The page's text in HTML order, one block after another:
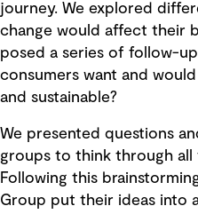
journey. We explored
change would affect their
posed a series of follow-
consumers want and
and sustainable?
We presented questions
groups to think through
Following this
Group put their ideas into